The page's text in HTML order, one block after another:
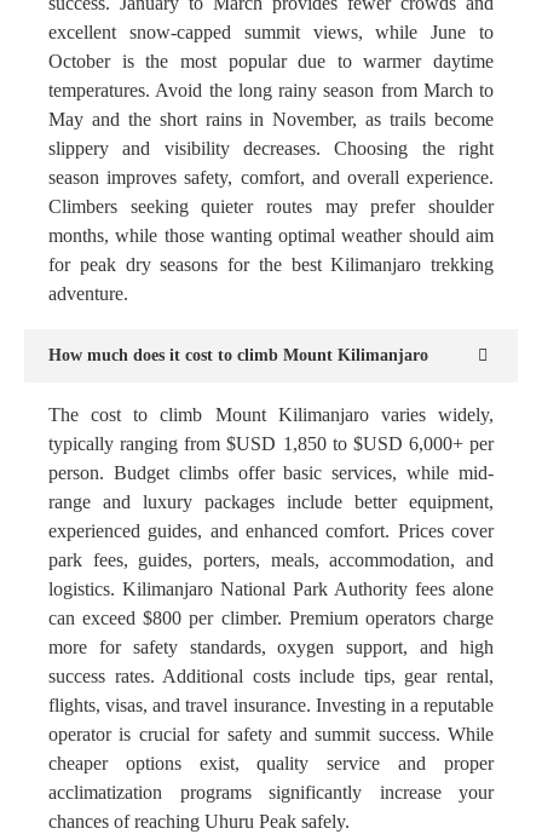
excellent snow-capped summit views, while June to
October is the most popular due to warmer daytime
temperatures. Avoid the long rainy season from March to
May and the short rains in November, as trails become
slippery and visibility decreases. Choosing the right
season improves safety, comfort, and overall experience.
Climbers seeking quieter routes may prefer shoulder
months, while those wanting optimal weather should aim
for peak dry seasons for the best Kilimanjaro trekking
adventure.
How much does it cost to climb Mount Kilimanjaro
The cost to climb Mount Kilimanjaro varies widely,
typically ranging from $USD 1,850 to $USD 6,000+ per
person. Budget climbs offer basic services, while mid-
range and luxury packages include better equipment,
experienced guides, and enhanced comfort. Prices cover
park fees, guides, porters, meals, accommodation, and
logistics. Kilimanjaro National Park Authority fees alone
can exceed $800 per climber. Premium operators charge
more for safety standards, oxygen support, and high
success rates. Additional costs include tips, gear rental,
flights, visas, and travel insurance. Investing in a reputable
operator is crucial for safety and summit success. While
cheaper options exist, quality service and proper
acclimatization programs significantly increase your
chances of reaching Uhuru Peak safely.